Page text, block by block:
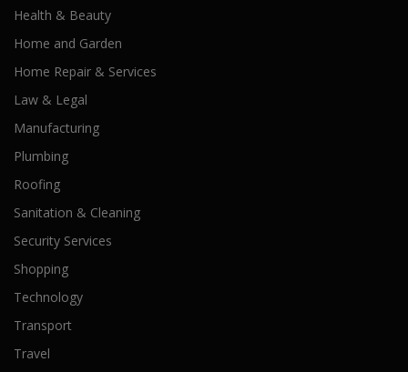
Health & Beauty
Home and Garden
Home Repair & Services
Law & Legal
Manufacturing
Plumbing
Roofing
Sanitation & Cleaning
Security Services
Shopping
Technology
Transport
Travel